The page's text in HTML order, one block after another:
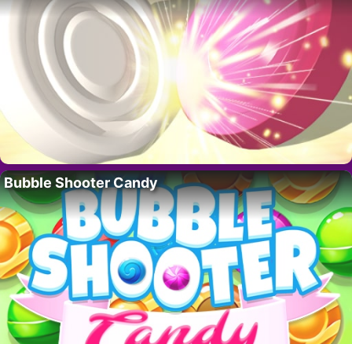
Bubble Shooter Candy